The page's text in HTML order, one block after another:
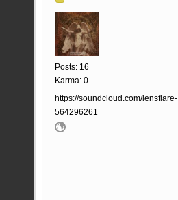
Posts: 16
Karma: 0
https://soundcloud.com/lensflare-
564296261